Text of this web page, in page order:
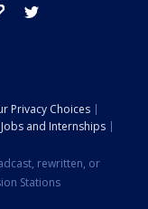
tik tok
Privacy Choices
Jobs and Internships
rewritten, or
Stations